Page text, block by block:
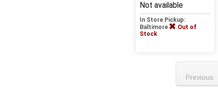
Not available
In Store Pickup:
Baltimore
Out of
Stock
Previous